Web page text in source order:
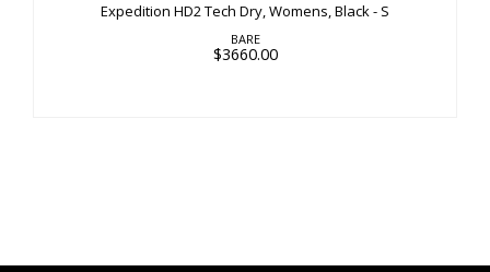
Expedition HD2 Tech Dry, Womens, Black - S
BARE
$3660.00